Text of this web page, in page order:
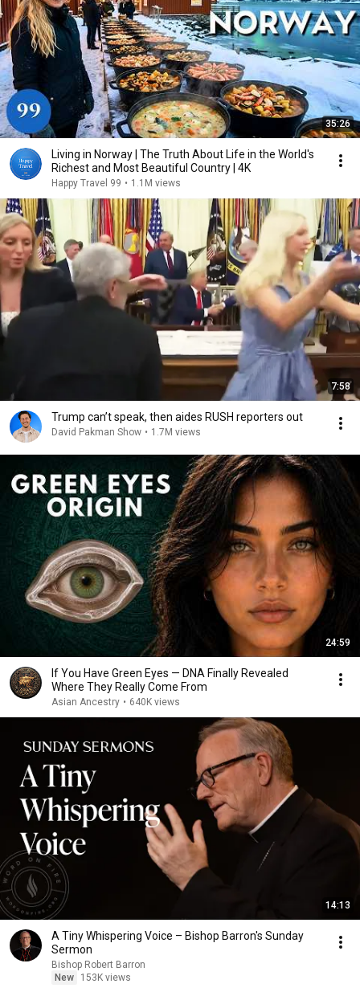
35:26
Living in Norway | The Truth About Life in the World's
Richest and Most Beautiful Country | 4K
Happy Travel 99 • 1.1M views
7:58
Trump can’t speak, then aides RUSH reporters out
David Pakman Show • 1.7M views
24:59
If You Have Green Eyes — DNA Finally Revealed
Where They Really Come From
Asian Ancestry • 640K views
14:13
A Tiny Whispering Voice – Bishop Barron's Sunday
Sermon
Bishop Robert Barron
New
153K views